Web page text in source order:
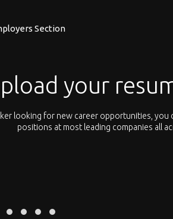
Section
your
looking for new career opportunities, you
positions at most leading companies all